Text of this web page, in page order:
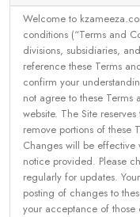
Welcome to
conditions (“Terms and
divisions, subsidiaries,
reference these Terms
confirm your
not agree to these Terms
website. The Site
remove portions of these
Changes will be effective
notice provided. Please
regularly for updates.
posting of changes to
your acceptance of those